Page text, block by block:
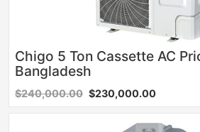
Chigo 5 Ton Cassette AC
Bangladesh
$240,000.00 $230,000.00